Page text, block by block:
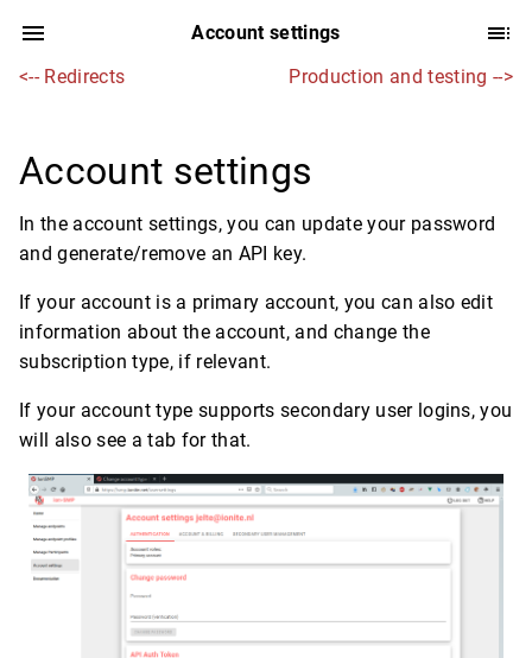
Account settings
<-- Redirects
Production and testing -->
Account settings
In the account settings, you can update your password
and generate/remove an API key.
If your account is a primary account, you can also edit
information about the account, and change the
subscription type, if relevant.
If your account type supports secondary user logins, you
will also see a tab for that.